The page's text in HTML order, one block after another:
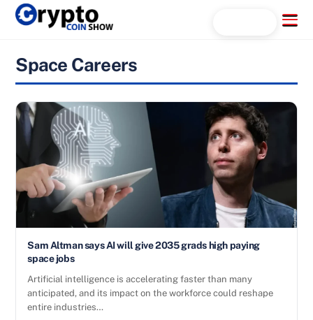
Skip
Menu
Space Careers
Sam Altman says AI will give 2035 grads high paying
space jobs
Artificial intelligence is accelerating faster than many
anticipated, and its impact on the workforce could reshape
entire industries…